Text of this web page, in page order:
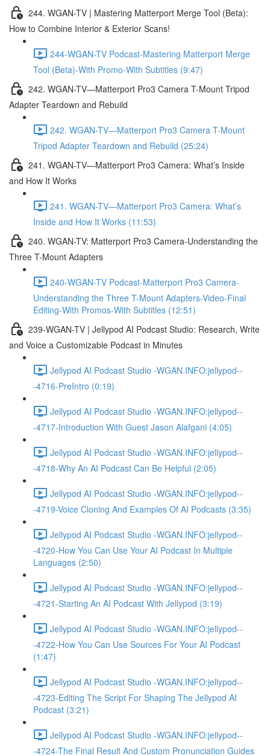
244. WGAN-TV | Mastering Matterport Merge Tool (Beta):
How to Combine Interior & Exterior Scans!
244-WGAN-TV Podcast-Mastering Matterport Merge
Tool (Beta)-With Promo-With Subtitles (9:47)
242. WGAN-TV—Matterport Pro3 Camera T-Mount Tripod
Adapter Teardown and Rebuild
242. WGAN-TV—Matterport Pro3 Camera T-Mount
Tripod Adapter Teardown and Rebuild (25:24)
241. WGAN-TV—Matterport Pro3 Camera: What’s Inside
and How It Works
241. WGAN-TV—Matterport Pro3 Camera: What’s
Inside and How It Works (11:53)
240. WGAN-TV: Matterport Pro3 Camera-Understanding the
Three T-Mount Adapters
240-WGAN-TV Podcast-Matterport Pro3 Camera-
Understanding the Three T-Mount Adapters-Video-Final
Editing-With Promos-With Subtitles (12:51)
239-WGAN-TV | Jellypod AI Podcast Studio: Research, Write
and Voice a Customizable Podcast in Minutes
Jellypod AI Podcast Studio -WGAN.INFO:jellypod--
-4716-PreIntro (0:19)
Jellypod AI Podcast Studio -WGAN.INFO:jellypod--
-4717-Introduction With Guest Jason Alafgani (4:05)
Jellypod AI Podcast Studio -WGAN.INFO:jellypod--
-4718-Why An AI Podcast Can Be Helpful (2:05)
Jellypod AI Podcast Studio -WGAN.INFO:jellypod--
-4719-Voice Cloning And Examples Of AI Podcasts (3:35)
Jellypod AI Podcast Studio -WGAN.INFO:jellypod--
-4720-How You Can Use Your AI Podcast In Multiple
Languages (2:50)
Jellypod AI Podcast Studio -WGAN.INFO:jellypod--
-4721-Starting An AI Podcast With Jellypod (3:19)
Jellypod AI Podcast Studio -WGAN.INFO:jellypod--
-4722-How You Can Use Sources For Your AI Podcast
(1:47)
Jellypod AI Podcast Studio -WGAN.INFO:jellypod--
-4723-Editing The Script For Shaping The Jellypod AI
Podcast (3:21)
Jellypod AI Podcast Studio -WGAN.INFO:jellypod--
-4724-The Final Result And Custom Pronunciation Guides